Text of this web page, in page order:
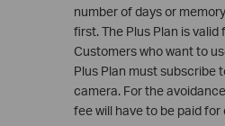
number of days or
first. The Plus Plan is valid
Customers who want to
Plus Plan must subscribe
camera. For the
fee will have to be paid